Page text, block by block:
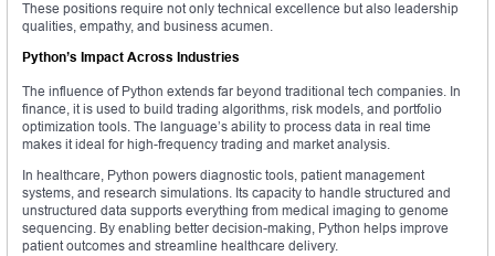
These positions require not only technical excellence but also leadership
qualities, empathy, and business acumen.
Python’s Impact Across Industries
The influence of Python extends far beyond traditional tech companies. In
finance, it is used to build trading algorithms, risk models, and portfolio
optimization tools. The language’s ability to process data in real time
makes it ideal for high-frequency trading and market analysis.
In healthcare, Python powers diagnostic tools, patient management
systems, and research simulations. Its capacity to handle structured and
unstructured data supports everything from medical imaging to genome
sequencing. By enabling better decision-making, Python helps improve
patient outcomes and streamline healthcare delivery.